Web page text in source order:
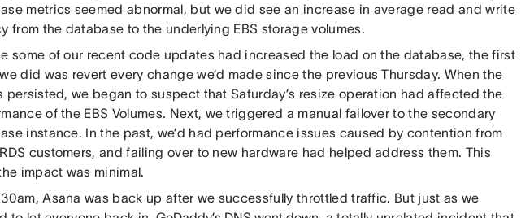
metrics seemed abnormal, but we did see an increase in average read and write
from the database to the underlying EBS storage volumes.
some of our recent code updates had increased the load on the database, the first
did was revert every change we’d made since the previous Thursday. When the
persisted, we began to suspect that Saturday’s resize operation had affected the
of the EBS Volumes. Next, we triggered a manual failover to the secondary
instance. In the past, we’d had performance issues caused by contention from
customers, and failing over to new hardware had helped address them. This
impact was minimal.
Asana was back up after we successfully throttled traffic. But just as we